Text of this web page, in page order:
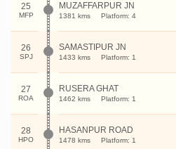
25
MFP
MUZAFFARPUR JN
1381 kms Platform: 4
26
SPJ
SAMASTIPUR JN
1433 kms Platform: 1
27
ROA
RUSERA GHAT
1462 kms Platform: 1
28
HPO
HASANPUR ROAD
1478 kms Platform: 1